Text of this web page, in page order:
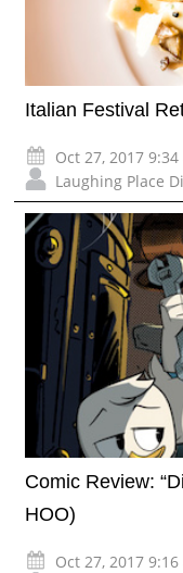
Italian Festival
Oct 27, 2017
Laughing Place
Comic Review:
HOO)
Oct 27, 2017